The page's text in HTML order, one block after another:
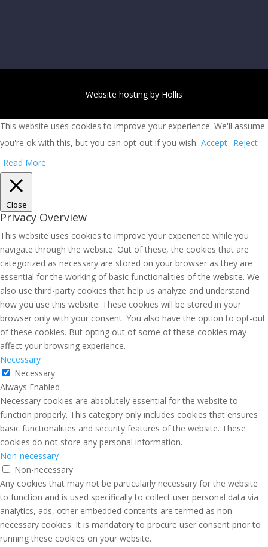
Website hosting by Hollis
This website uses cookies to improve your experience. We'll assume
you're ok with this, but you can opt-out if you wish. Accept Reject
Read More
Close
Privacy Overview
This website uses cookies to improve your experience while you
navigate through the website. Out of these, the cookies that are
categorized as necessary are stored on your browser as they are
essential for the working of basic functionalities of the website. We
also use third-party cookies that help us analyze and understand
how you use this website. These cookies will be stored in your
browser only with your consent. You also have the option to opt-out
of these cookies. But opting out of some of these cookies may
affect your browsing experience.
Necessary
Necessary
Always Enabled
Necessary cookies are absolutely essential for the website to
function properly. This category only includes cookies that ensures
basic functionalities and security features of the website. These
cookies do not store any personal information.
Non-necessary
Non-necessary
Any cookies that may not be particularly necessary for the website
to function and is used specifically to collect user personal data via
analytics, ads, other embedded contents are termed as non-
necessary cookies. It is mandatory to procure user consent prior to
running these cookies on your website.